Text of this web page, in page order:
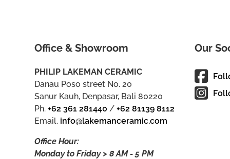
Office & Showroom
PHILIP LAKEMAN CERAMIC
Danau Poso street No. 20
Sanur Kauh, Denpasar, Bali 80220
Ph.+62 361 281440 /+62 81139 8112
Email. info@lakemanceramic.com
Office Hour:
Monday to Friday > 8 AM - 5 PM
Our